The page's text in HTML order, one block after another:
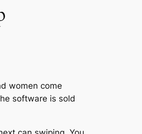
women come
software is sold